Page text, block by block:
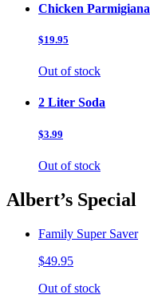
Chicken Parmigiana
$19.95
Out of stock
2 Liter Soda
$3.99
Out of stock
Albert’s Special
Family Super Saver
$49.95
Out of stock